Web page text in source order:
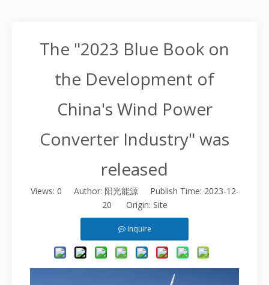
The "2023 Blue Book on
the Development of
China's Wind Power
Converter Industry" was
released
Views: 0 Author: 阳光能源 Publish Time: 2023-12-
20 Origin: Site
Inquire